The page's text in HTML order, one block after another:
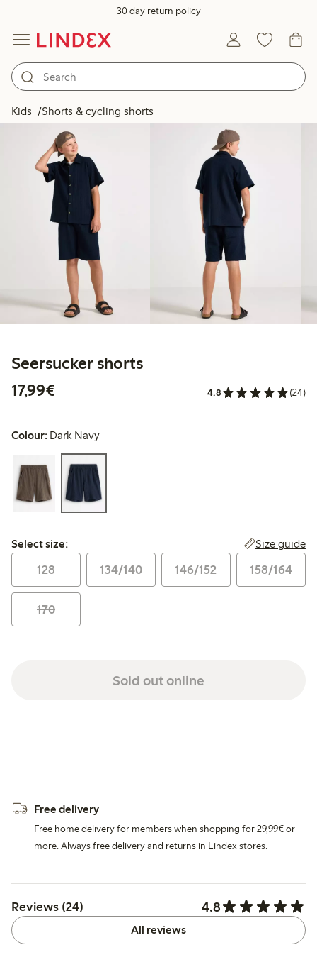
30 day return policy
Kids Shorts & cycling shorts
Seersucker shorts
17,99€
4.8 (24)
Colour: Dark Navy
Select size:
Select size: Size guide
128 134/140 146/152 158/164
170
Sold out online
Free delivery
Free home delivery for members when shopping for 29,99€ or
more. Always free delivery and returns in Lindex stores.
Reviews (24) 4.8
All reviews